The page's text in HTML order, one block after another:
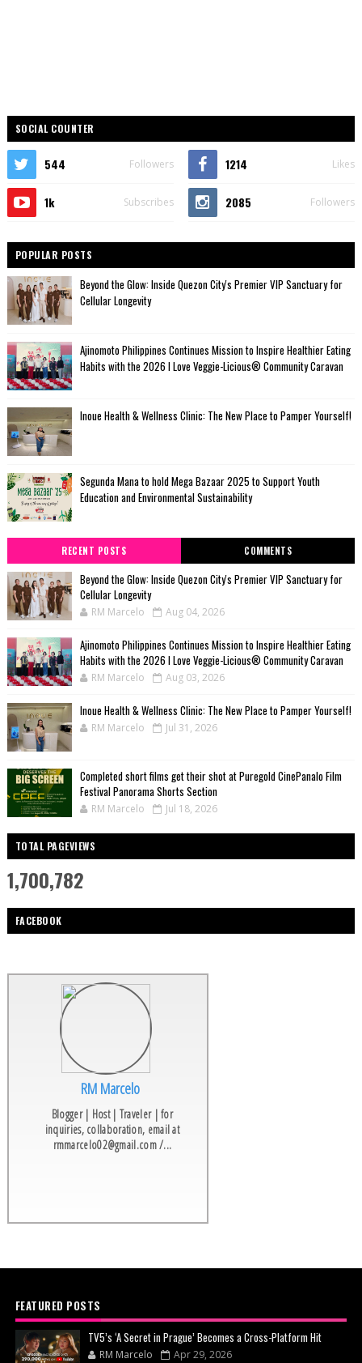
SOCIAL COUNTER
544 Followers 1214 Likes
1k Subscribes 2085 Followers
POPULAR POSTS
Beyond the Glow: Inside Quezon City's Premier VIP Sanctuary for
Cellular Longevity
Ajinomoto Philippines Continues Mission to Inspire Healthier Eating
Habits with the 2026 I Love Veggie-Licious® Community Caravan
Inoue Health & Wellness Clinic: The New Place to Pamper Yourself!
Segunda Mana to hold Mega Bazaar 2025 to Support Youth
Education and Environmental Sustainability
RECENT POSTS COMMENTS
Beyond the Glow: Inside Quezon City's Premier VIP Sanctuary for
Cellular Longevity
RM Marcelo Aug 04, 2026
Ajinomoto Philippines Continues Mission to Inspire Healthier Eating
Habits with the 2026 I Love Veggie-Licious® Community Caravan
RM Marcelo Aug 03, 2026
Inoue Health & Wellness Clinic: The New Place to Pamper Yourself!
RM Marcelo Jul 31, 2026
Completed short films get their shot at Puregold CinePanalo Film
Festival Panorama Shorts Section
RM Marcelo Jul 18, 2026
TOTAL PAGEVIEWS
1,700,782
FACEBOOK
RM Marcelo
Blogger | Host | Traveler | for
inquiries, collaboration, email at
rmmarcelo02@gmail.com /...
FEATURED POSTS
TV5’s ‘A Secret in Prague’ Becomes a Cross-Platform Hit
RM Marcelo Apr 29, 2026